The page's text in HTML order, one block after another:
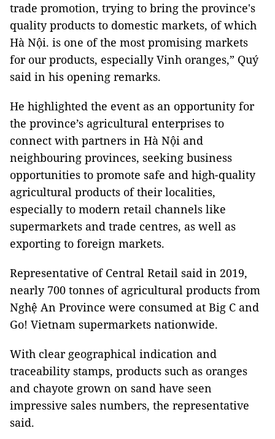
trade promotion, trying to bring the province's
quality products to domestic markets, of which
Hà Nội. is one of the most promising markets
for our products, especially Vinh oranges,” Quý
said in his opening remarks.
He highlighted the event as an opportunity for
the province’s agricultural enterprises to
connect with partners in Hà Nội and
neighbouring provinces, seeking business
opportunities to promote safe and high-quality
agricultural products of their localities,
especially to modern retail channels like
supermarkets and trade centres, as well as
exporting to foreign markets.
Representative of Central Retail said in 2019,
nearly 700 tonnes of agricultural products from
Nghệ An Province were consumed at Big C and
Go! Vietnam supermarkets nationwide.
With clear geographical indication and
traceability stamps, products such as oranges
and chayote grown on sand have seen
impressive sales numbers, the representative
said.